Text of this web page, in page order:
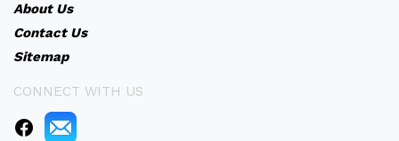
About Us
Contact Us
Sitemap
CONNECT WITH US